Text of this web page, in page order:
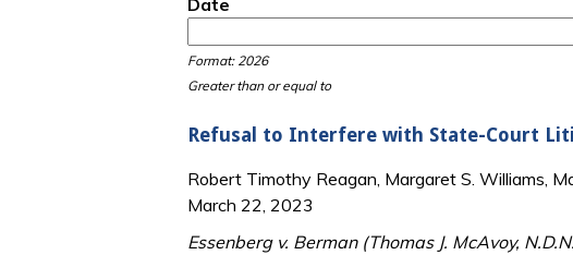
Date
Format: 2026
Greater than or equal to
Refusal to Interfere with State-Court
Robert Timothy Reagan, Margaret S. Williams,
March 22, 2023
Essenberg v. Berman (Thomas J. McAvoy,